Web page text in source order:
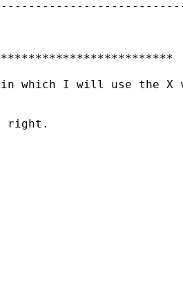
which I will use the X
right.